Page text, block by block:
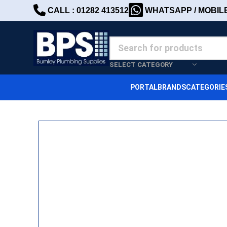
CALL : 01282 413512 WHATSAPP /
SELECT CATEGORY
PORTALBRANDS